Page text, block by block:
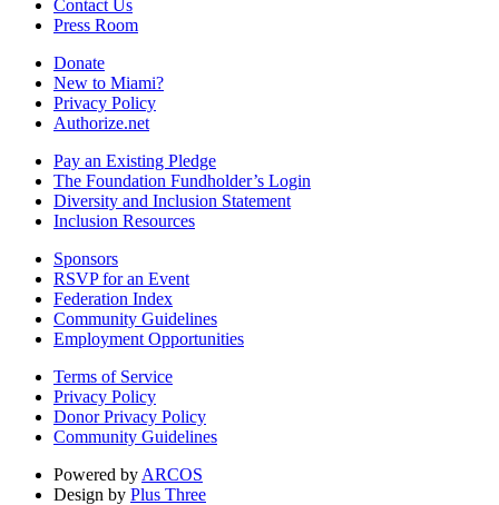
Contact Us
Press Room
Donate
New to Miami?
Privacy Policy
Authorize.net
Pay an Existing Pledge
The Foundation Fundholder’s Login
Diversity and Inclusion Statement
Inclusion Resources
Sponsors
RSVP for an Event
Federation Index
Community Guidelines
Employment Opportunities
Terms of Service
Privacy Policy
Donor Privacy Policy
Community Guidelines
Powered by ARCOS
Design by Plus Three